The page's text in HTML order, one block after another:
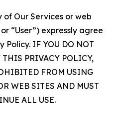
of Our Services or web
“User”) expressly agree
IF YOU DO NOT
THIS PRIVACY POLICY,
FROM USING
WEB SITES AND MUST
ALL USE.